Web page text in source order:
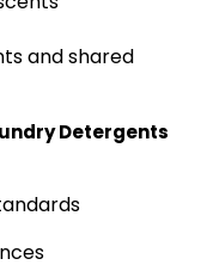
and shared
Detergents